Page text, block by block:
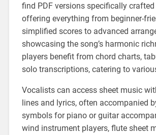
find PDF versions specifically
offering everything from beginner-
simplified scores to advanced
showcasing the song’s harmonic
players benefit from chord charts,
solo transcriptions, catering to
Vocalists can access sheet music
lines and lyrics, often accompanied
symbols for piano or guitar
wind instrument players, flute sheet